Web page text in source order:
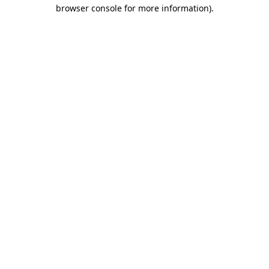
browser console for more information).